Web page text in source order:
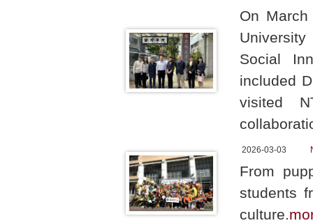
On
Social
included
visited
2026-03-03
From
students
culture.